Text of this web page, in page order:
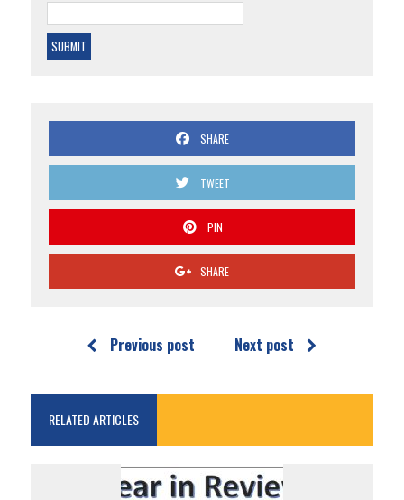
SHARE
TWEET
PIN
SHARE
Previous post Next post
RELATED ARTICLES